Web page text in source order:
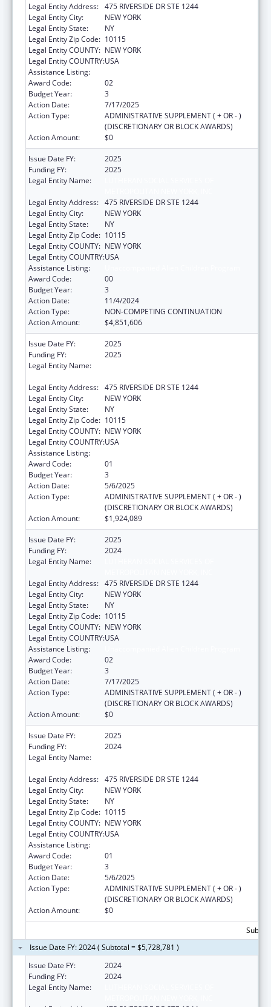
Legal Entity Address: 475 RIVERSIDE DR STE 1244
Legal Entity City:
NEW YORK
Legal Entity State:
NY
Legal Entity Zip Code: 10115
Legal Entity COUNTY: NEW YORK
Legal Entity COUNTRY:USA
Assistance Listing:
Award Code:
02
Budget Year:
3
Action Date:
7/17/2025
Action Type:
ADMINISTRATIVE SUPPLEMENT ( + OR - )
(DISCRETIONARY OR BLOCK AWARDS)
Action Amount:
$0
Issue Date FY:
2025
Funding FY:
2025
Legal Entity Name:
Legal Entity Address: 475 RIVERSIDE DR STE 1244
Legal Entity City:
NEW YORK
Legal Entity State:
NY
Legal Entity Zip Code: 10115
Legal Entity COUNTY: NEW YORK
Legal Entity COUNTRY:USA
Assistance Listing:
Award Code:
00
Budget Year:
3
Action Date:
11/4/2024
Action Type:
NON-COMPETING CONTINUATION
Action Amount:
$4,851,606
Issue Date FY:
2025
Funding FY:
2025
Legal Entity Name:
Legal Entity Address: 475 RIVERSIDE DR STE 1244
Legal Entity City:
NEW YORK
Legal Entity State:
NY
Legal Entity Zip Code: 10115
Legal Entity COUNTY: NEW YORK
Legal Entity COUNTRY:USA
Assistance Listing:
Award Code:
01
Budget Year:
3
Action Date:
5/6/2025
Action Type:
ADMINISTRATIVE SUPPLEMENT ( + OR - )
(DISCRETIONARY OR BLOCK AWARDS)
Action Amount:
$1,924,089
Issue Date FY:
2025
Funding FY:
2024
Legal Entity Name:
Legal Entity Address: 475 RIVERSIDE DR STE 1244
Legal Entity City:
NEW YORK
Legal Entity State:
NY
Legal Entity Zip Code: 10115
Legal Entity COUNTY: NEW YORK
Legal Entity COUNTRY:USA
Assistance Listing:
Award Code:
02
Budget Year:
3
Action Date:
7/17/2025
Action Type:
ADMINISTRATIVE SUPPLEMENT ( + OR - )
(DISCRETIONARY OR BLOCK AWARDS)
Action Amount:
$0
Issue Date FY:
2025
Funding FY:
2024
Legal Entity Name:
Legal Entity Address: 475 RIVERSIDE DR STE 1244
Legal Entity City:
NEW YORK
Legal Entity State:
NY
Legal Entity Zip Code: 10115
Legal Entity COUNTY: NEW YORK
Legal Entity COUNTRY:USA
Assistance Listing:
Award Code:
01
Budget Year:
3
Action Date:
5/6/2025
Action Type:
ADMINISTRATIVE SUPPLEMENT ( + OR - )
(DISCRETIONARY OR BLOCK AWARDS)
Action Amount:
$0
Issue Date FY: 2024 ( Subtotal = $5,728,781 )
Issue Date FY:
2024
Funding FY:
2024
Legal Entity Name: